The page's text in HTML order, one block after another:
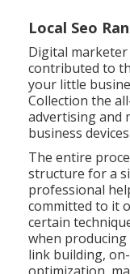
Local Seo
Digital marketer
contributed to
your little
Collection the
advertising and
business
The entire
structure for a
professional
committed to it
certain
when
link building,